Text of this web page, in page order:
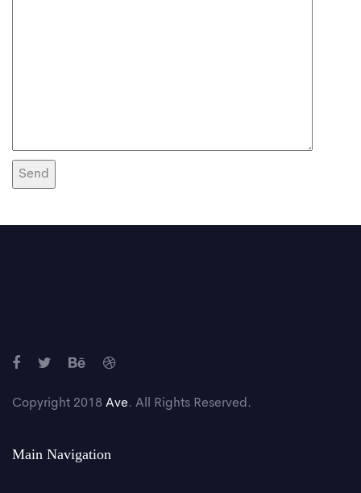
Copyright 2018 Ave. All Rights Reserved.
Main Navigation